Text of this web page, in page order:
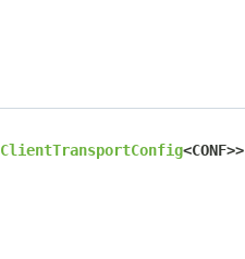
ClientTransportConfig<CONF>>